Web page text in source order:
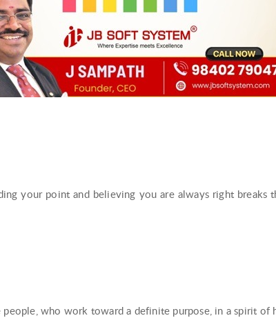
your point and believing you are always right
who work toward a definite purpose, in a spirit of